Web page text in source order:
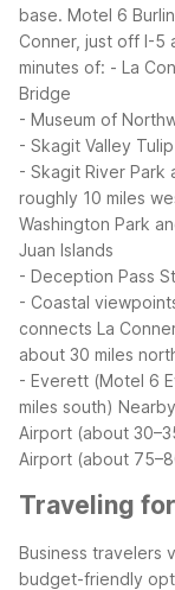
base. Motel 6
Conner, just off I-5
minutes of: - La
Bridge
- Museum of
- Skagit Valley
- Skagit River Park
roughly 10 miles
Washington Park
Juan Islands
- Deception Pass
- Coastal
connects La
about 30 miles
- Everett (Motel 6
miles south)
Airport (about
Airport (about
Traveling
Business travelers
budget-friendly